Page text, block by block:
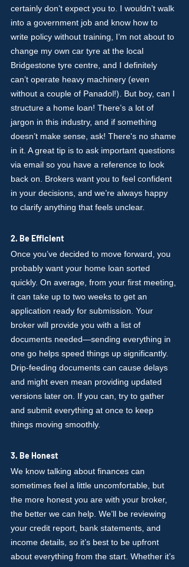
certainly don’t expect you to. I wouldn’t walk
into a government job and know how to
write policy without training, I’m not about to
change my own car tyre at the local
Bridgestone tyre centre, and I definitely
can’t operate heavy machinery (even
without a couple of Panadol!). But boy, can I
structure a home loan! There’s a lot of
jargon in this industry, and if something
doesn’t make sense, ask! There's no shame
in it. A great tip is to ask important questions
via email so you have a reference to look
back on. Brokers want you to feel confident
in your decisions, and we’re always happy
to clarify anything that feels unclear.
2. Be Efficient
Once you’ve decided to move forward, you
probably want your home loan sorted
quickly. On average, from your first meeting,
it can take up to two weeks to get an
application ready for submission. Your
broker will provide you with a list of
documents needed—sending everything in
one go helps speed things up significantly.
Drip-feeding documents can cause delays
and might even mean providing updated
versions later on. If you can, try to gather
and submit everything at once to keep
things moving smoothly.
3. Be Honest
We know talking about finances can
sometimes feel a little uncomfortable, but
the more honest you are with your broker,
the better we can help. We’ll be reviewing
your credit report, bank statements, and
income details, so it’s best to be upfront
about everything from the start. Whether it’s